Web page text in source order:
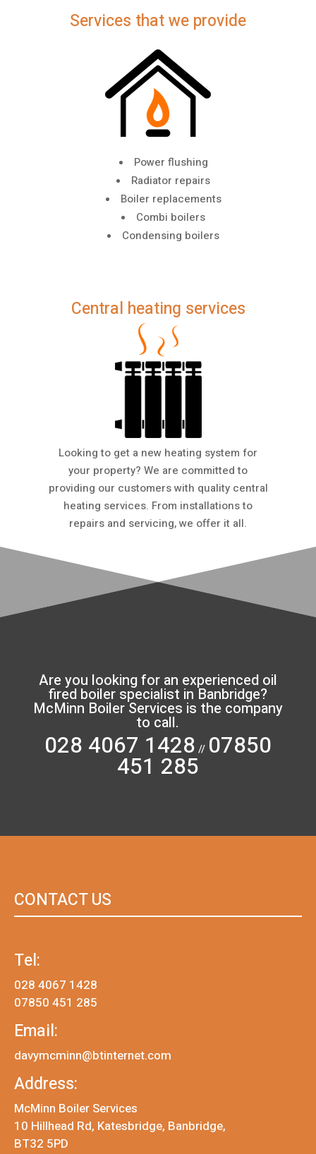
Services that we provide
Power flushing
Radiator repairs
Boiler replacements
Combi boilers
Condensing boilers
Central heating services
Looking to get a new heating system for
your property? We are committed to
providing our customers with quality central
heating services. From installations to
repairs and servicing, we offer it all.
Are you looking for an experienced oil
fired boiler specialist in Banbridge?
McMinn Boiler Services is the company
to call.
028 4067 1428 // 07850
451 285
CONTACT US
Tel:
028 4067 1428
07850 451 285
Email:
davymcminn@btinternet.com
Address:
McMinn Boiler Services
10 Hillhead Rd, Katesbridge, Banbridge,
BT32 5PD